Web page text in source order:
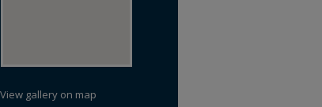
View gallery on map